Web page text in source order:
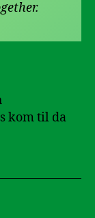
kom til da